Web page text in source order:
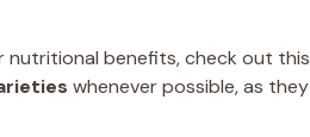
nutritional benefits, check out this
whenever possible, as they